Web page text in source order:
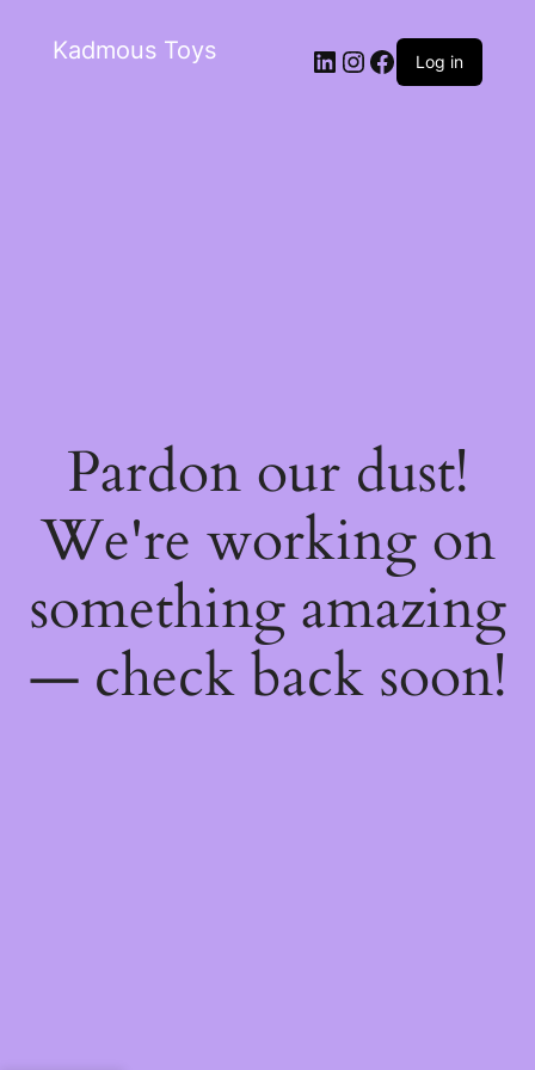
Kadmous Toys Log in
Pardon our dust!
We're working on
something amazing
— check back soon!